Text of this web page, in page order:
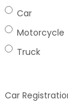
Car
Motorcycle
Truck
Car